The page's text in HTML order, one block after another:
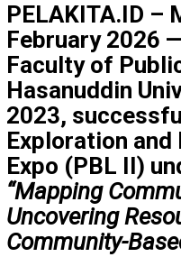
PELAKITA.ID –
February 2026
Faculty of
Hasanuddin
2023,
Exploration
Expo (PBL II)
“Mapping
Uncovering
Community-